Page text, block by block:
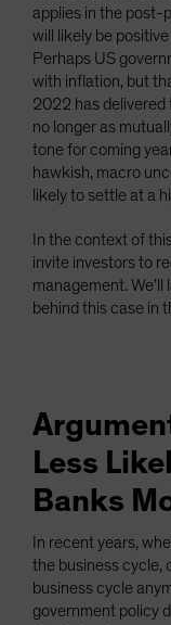
applies in the post-
will likely be
Perhaps US
with inflation, but
2022 has delivered
no longer as
tone for coming
hawkish, macro
likely to settle at a
In the context of
invite investors to
management.
behind this case in
Less
Banks
In recent years,
the business cycle,
business cycle
government policy